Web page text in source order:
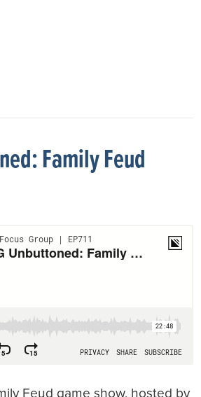
Family Feud
Feud game show, hosted by